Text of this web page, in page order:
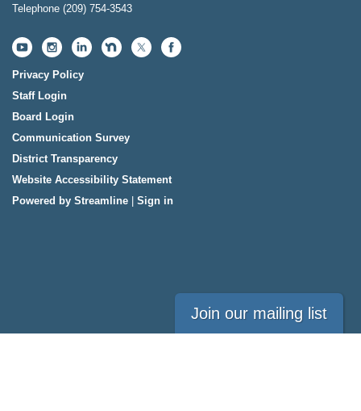
Telephone (209) 754-3543
Privacy Policy
Staff Login
Board Login
Communication Survey
District Transparency
Website Accessibility Statement
Powered by Streamline
Sign in
Join our mailing list